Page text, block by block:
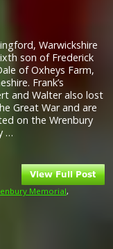
Warwickshire
son of Frederick
of Oxheys Farm,
Frank’s
and Walter also lost
Great War and are
on the Wrenbury
…
Memorial,